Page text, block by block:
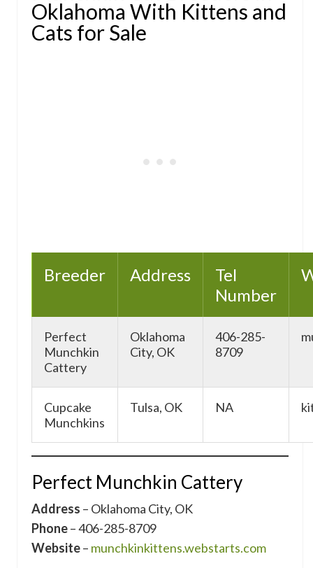
Oklahoma With Kittens and
Cats for Sale
Breeder Address
Tel
Number
Perfect
Munchkin
Cattery
Oklahoma
City, OK
406-285-
8709
Cupcake
Munchkins
Tulsa, OK NA
Perfect Munchkin Cattery
Address – Oklahoma City, OK
Phone– 406-285-8709
Website– munchkinkittens.webstarts.com